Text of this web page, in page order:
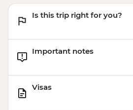
Is this trip right for you?
Important notes
Visas